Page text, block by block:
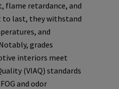
flame retardance, and
last, they withstand
and
grades
interiors meet
(VIAQ) standards
and odor